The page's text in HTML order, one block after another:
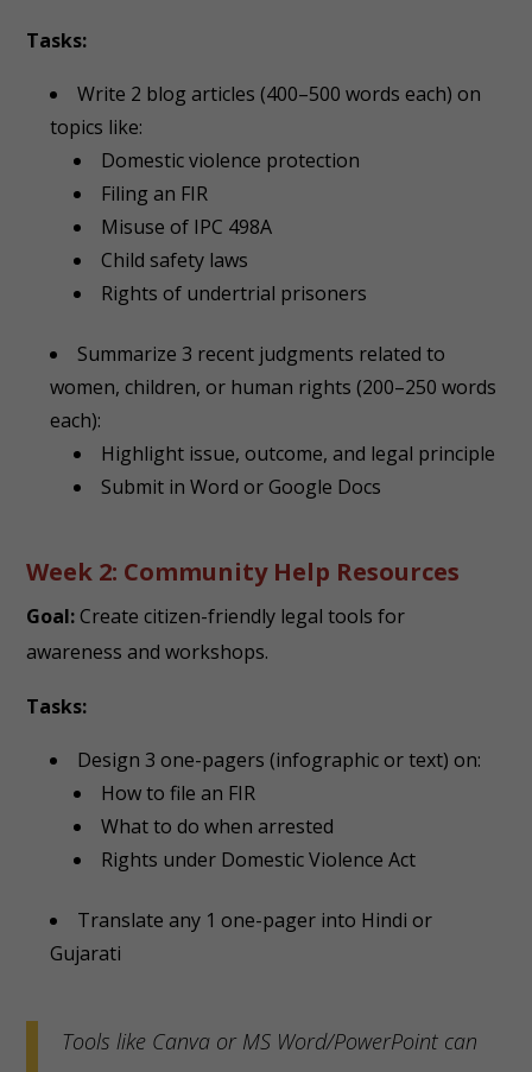
Tasks:
Write 2 blog articles (400–500 words each) on
topics like:
Domestic violence protection
Filing an FIR
Misuse of IPC 498A
Child safety laws
Rights of undertrial prisoners
Summarize 3 recent judgments related to
women, children, or human rights (200–250 words
each):
Highlight issue, outcome, and legal principle
Submit in Word or Google Docs
Week 2: Community Help Resources
Goal:Create citizen-friendly legal tools for
awareness and workshops.
Tasks:
Design 3 one-pagers (infographic or text) on:
How to file an FIR
What to do when arrested
Rights under Domestic Violence Act
Translate any 1 one-pager into Hindi or
Gujarati
Tools like Canva or MS Word/PowerPoint can